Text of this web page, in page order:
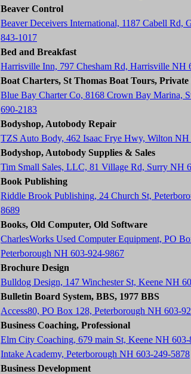
Beaver Control
Beaver Deceivers International, 1187 Cabell Rd,
843-1017
Bed and Breakfast
Harrisville Inn, 797 Chesham Rd, Harrisville NH
Boat Charters, St Thomas Boat Tours,
Blue Bay Charter Co, 8168 Crown Bay Marina,
690-2183
Bodyshop, Autobody Repair
TZS Auto Body, 462 Isaac Frye Hwy, Wilton NH
Bodyshop, Autobody Supplies & Sales
Tim Small Sales, LLC, 81 Village Rd, Surry NH
Book Publishing
Riddle Brook Publishing, 24 Church St,
8689
Books, Old Computer, Old Software
CharlesWorks Used Computer Equipment, PO
Peterborough NH 603-924-9867
Brochure Design
Bulldog Design, 147 Winchester St, Keene NH
Bulletin Board System, BBS, 1977 BBS
Access80, PO Box 128, Peterborough NH 603-
Business Coaching, Professional
Elm City Coaching, 679 main St, Keene NH
Intake Academy, Peterborough NH 603-249-5878
Business Development